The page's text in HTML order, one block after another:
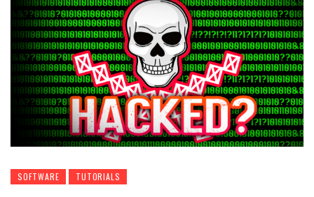
SOFTWARE TUTORIALS